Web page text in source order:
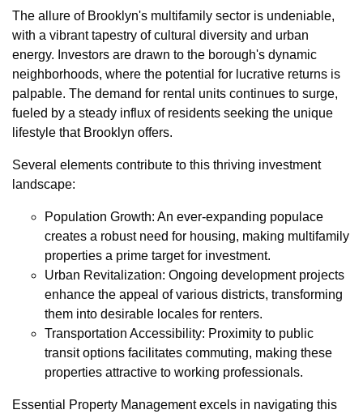
The allure of Brooklyn's multifamily sector is undeniable,
with a vibrant tapestry of cultural diversity and urban
energy. Investors are drawn to the borough's dynamic
neighborhoods, where the potential for lucrative returns is
palpable. The demand for rental units continues to surge,
fueled by a steady influx of residents seeking the unique
lifestyle that Brooklyn offers.
Several elements contribute to this thriving investment
landscape:
Population Growth: An ever-expanding populace
creates a robust need for housing, making multifamily
properties a prime target for investment.
Urban Revitalization: Ongoing development projects
enhance the appeal of various districts, transforming
them into desirable locales for renters.
Transportation Accessibility: Proximity to public
transit options facilitates commuting, making these
properties attractive to working professionals.
Essential Property Management excels in navigating this